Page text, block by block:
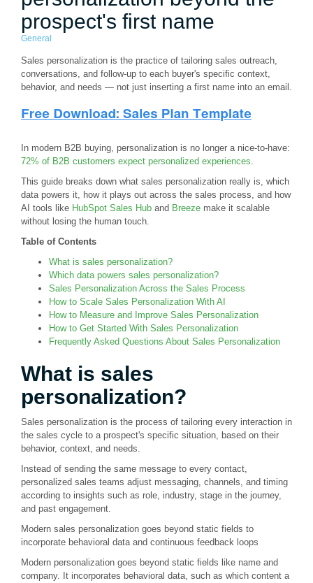
prospect's first name
General
Sales personalization is the practice of tailoring sales outreach,
conversations, and follow-up to each buyer's specific context,
behavior, and needs — not just inserting a first name into an email.
In modern B2B buying, personalization is no longer a nice-to-have:
72% of B2B customers expect personalized experiences.
This guide breaks down what sales personalization really is, which
data powers it, how it plays out across the sales process, and how
AI tools like HubSpot Sales Hub and Breeze make it scalable
without losing the human touch.
Table of Contents
What is sales personalization?
Which data powers sales personalization?
Sales Personalization Across the Sales Process
How to Scale Sales Personalization With AI
How to Measure and Improve Sales Personalization
How to Get Started With Sales Personalization
Frequently Asked Questions About Sales Personalization
What is sales
personalization?
Sales personalization is the process of tailoring every interaction in
the sales cycle to a prospect's specific situation, based on their
behavior, context, and needs.
Instead of sending the same message to every contact,
personalized sales teams adjust messaging, channels, and timing
according to insights such as role, industry, stage in the journey,
and past engagement.
Modern sales personalization goes beyond static fields to
incorporate behavioral data and continuous feedback loops
Modern personalization goes beyond static fields like name and
company. It incorporates behavioral data, such as which content a